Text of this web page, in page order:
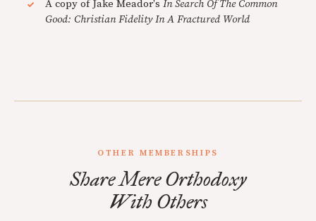
A copy of Jake Meador's In Search Of The Common
Good: Christian Fidelity In A Fractured World
OTHER MEMBERSHIPS
Share Mere Orthodoxy
With Others